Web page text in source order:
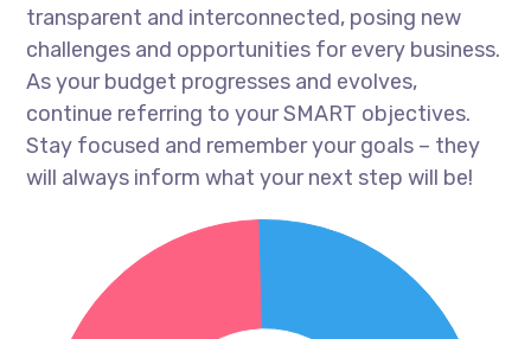
transparent and interconnected, posing new
challenges and opportunities for every business.
As your budget progresses and evolves,
continue referring to your SMART objectives.
Stay focused and remember your goals – they
will always inform what your next step will be!